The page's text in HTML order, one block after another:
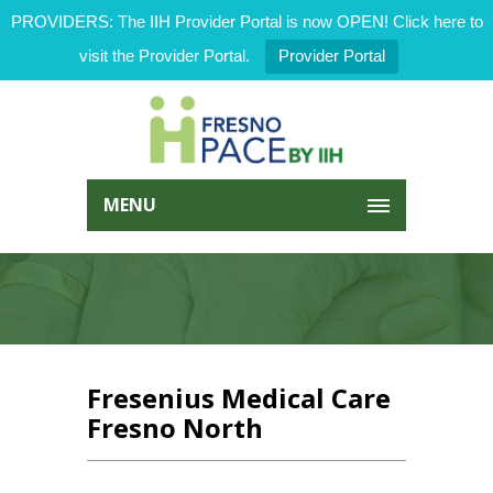
PROVIDERS: The IIH Provider Portal is now OPEN! Click here to
visit the Provider Portal.
Provider Portal
MENU
Fresenius Medical Care
Fresno North